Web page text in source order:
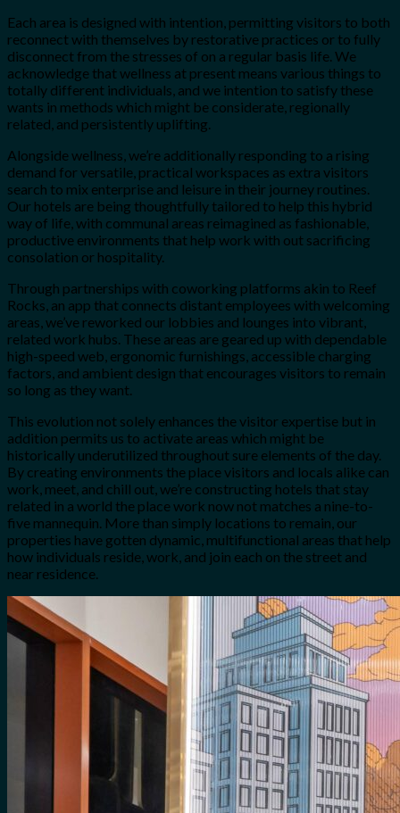
Each area is designed with intention, permitting visitors to both
reconnect with themselves by restorative practices or to fully
disconnect from the stresses of on a regular basis life. We
acknowledge that wellness at present means various things to
totally different individuals, and we intention to satisfy these
wants in methods which might be considerate, regionally
related, and persistently uplifting.
Alongside wellness, we’re additionally responding to a rising
demand for versatile, practical workspaces as extra visitors
search to mix enterprise and leisure in their journey routines.
Our hotels are being thoughtfully tailored to help this hybrid
way of life, with communal areas reimagined as fashionable,
productive environments that help work with out sacrificing
consolation or hospitality.
Through partnerships with coworking platforms akin to Reef
Rocks, an app that connects distant employees with welcoming
areas, we’ve reworked our lobbies and lounges into vibrant,
related work hubs. These areas are geared up with dependable
high-speed web, ergonomic furnishings, accessible charging
factors, and ambient design that encourages visitors to remain
so long as they want.
This evolution not solely enhances the visitor expertise but in
addition permits us to activate areas which might be
historically underutilized throughout sure elements of the day.
By creating environments the place visitors and locals alike can
work, meet, and chill out, we’re constructing hotels that stay
related in a world the place work now not matches a nine-to-
five mannequin. More than simply locations to remain, our
properties have gotten dynamic, multifunctional areas that help
how individuals reside, work, and join each on the street and
near residence.